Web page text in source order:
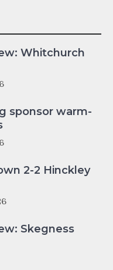
Whitchurch
sponsor warm-
2-2 Hinckley
Skegness